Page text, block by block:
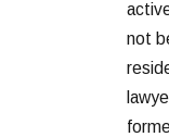
not